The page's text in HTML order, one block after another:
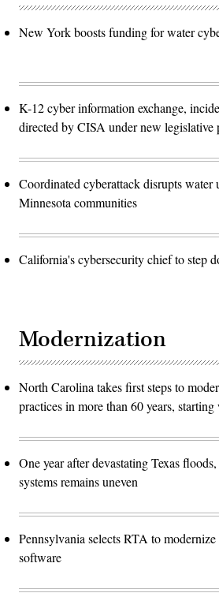
New York boosts funding for water
K-12 cyber information exchange,
directed by CISA under new legislative
Coordinated cyberattack disrupts
Minnesota communities
California's cybersecurity chief to step
Modernization
North Carolina takes first steps to
practices in more than 60 years,
One year after devastating Texas
systems remains uneven
Pennsylvania selects RTA to
software